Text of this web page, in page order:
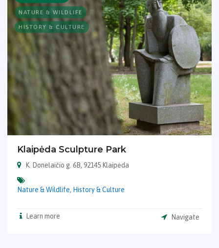
NATURE & WILDLIFE
HISTORY & CULTURE
Klaipėda Sculpture Park
K. Donelaičio g. 6B, 92145 Klaipėda
Nature & Wildlife, History & Culture
Learn more Navigate